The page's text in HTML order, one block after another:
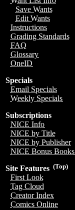
Save Wants
Edit Wants
Instructions
Grading Standards
FAQ
Glossary
OneID
Specials
Email Specials
Weekly Specials
Subscriptions
NICE Info
NICE by Title
NICE by Publisher
NICE Bonus Books
(Top)
Site Features
First Look
Tag Cloud
Creator Index
Comics Online